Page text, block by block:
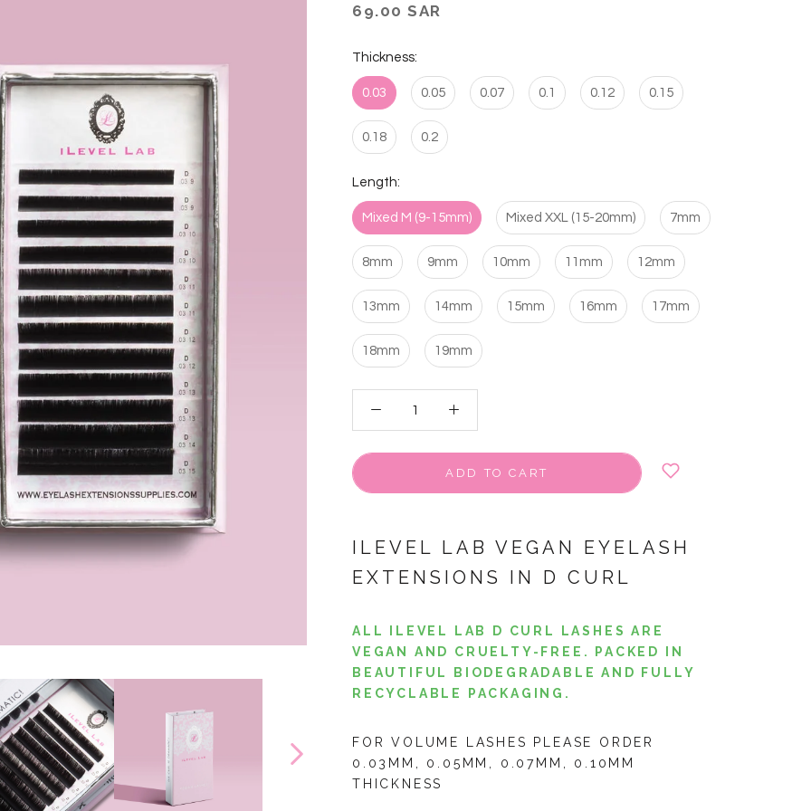
69.00 SAR
Thickness:
0.03 0.05 0.07 0.1 0.12 0.15
0.18 0.2
Length:
Mixed M (9-15mm) Mixed XXL (15-20mm) 7mm
8mm 9mm 10mm 11mm 12mm
13mm 14mm 15mm 16mm 17mm
18mm 19mm
ADD TO CART
ILEVEL LAB VEGAN EYELASH
EXTENSIONS IN D CURL
ALL ILEVEL LAB D CURL LASHES ARE
VEGAN AND CRUELTY-FREE. PACKED IN
BEAUTIFUL BIODEGRADABLE AND FULLY
RECYCLABLE PACKAGING.
FOR VOLUME LASHES PLEASE ORDER
0.03MM, 0.05MM, 0.07MM, 0.10MM
THICKNESS